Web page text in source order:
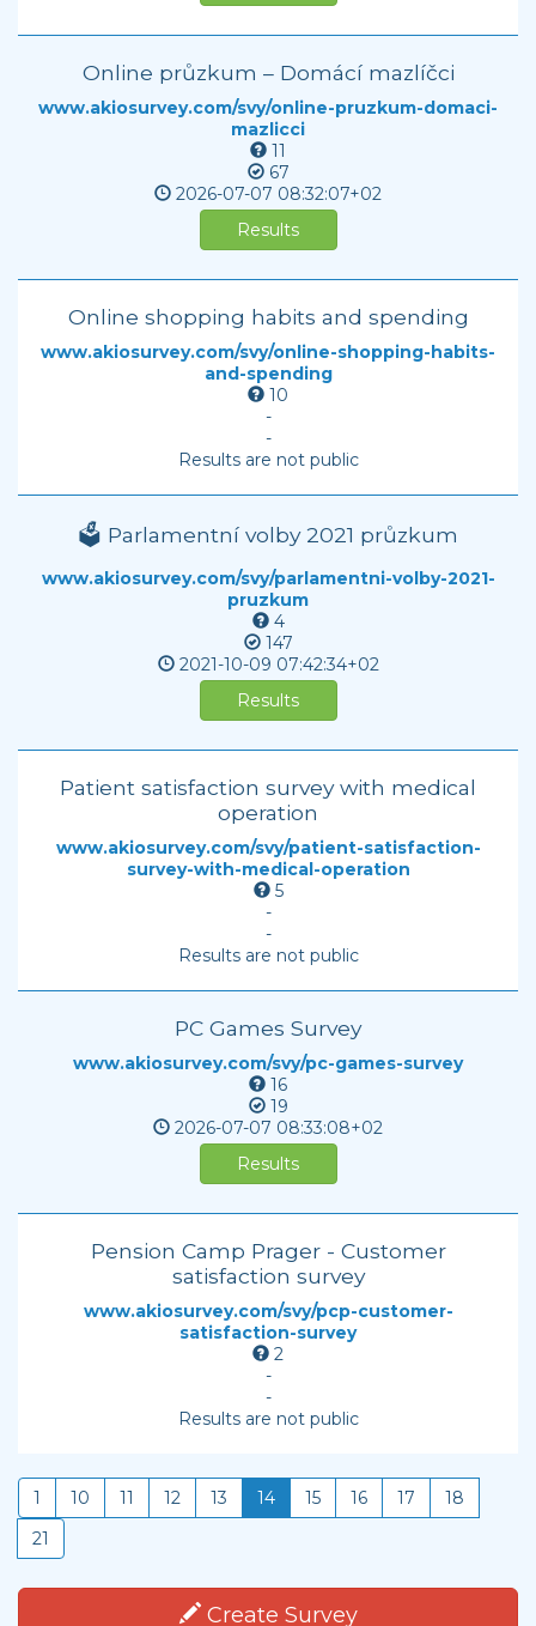
Online průzkum – Domácí mazlíčci
www.akiosurvey.com/svy/online-pruzkum-domaci-
mazlicci
11
67
2026-07-07 08:32:07+02
Results
Online shopping habits and spending
www.akiosurvey.com/svy/online-shopping-habits-
and-spending
10
-
-
Results are not public
🗳️ Parlamentní volby 2021 průzkum
www.akiosurvey.com/svy/parlamentni-volby-2021-
pruzkum
4
147
2021-10-09 07:42:34+02
Results
Patient satisfaction survey with medical
operation
www.akiosurvey.com/svy/patient-satisfaction-
survey-with-medical-operation
5
-
-
Results are not public
PC Games Survey
www.akiosurvey.com/svy/pc-games-survey
16
19
2026-07-07 08:33:08+02
Results
Pension Camp Prager - Customer
satisfaction survey
www.akiosurvey.com/svy/pcp-customer-
satisfaction-survey
2
-
-
Results are not public
1 10 11 12 13 14 15 16 17
18
21
Create Survey